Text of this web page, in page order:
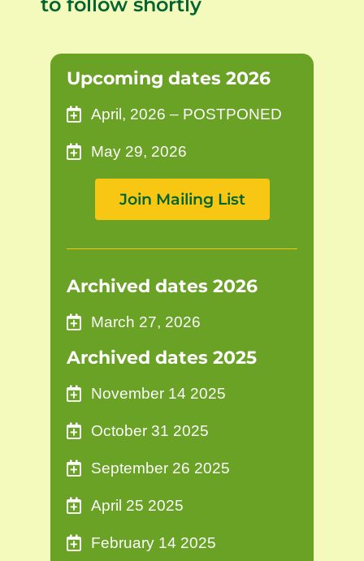
to follow shortly
Upcoming dates 2026
April, 2026 – POSTPONED
May 29, 2026
Join Mailing List
Archived dates 2026
March 27, 2026
Archived dates 2025
November 14 2025
October 31 2025
September 26 2025
April 25 2025
February 14 2025